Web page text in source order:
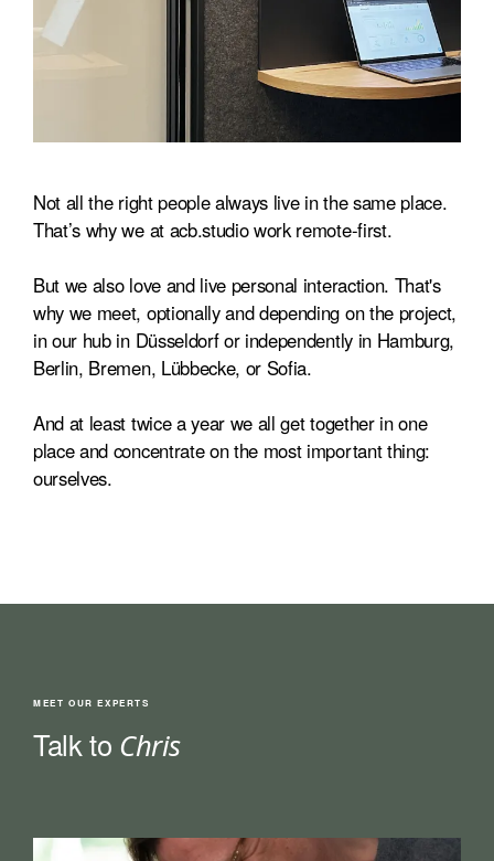
Not all the right people always live in the same place.
That’s why we at acb.studio work remote-first.
But we also love and live personal interaction. That's
why we meet, optionally and depending on the project,
in our hub in Düsseldorf or independently in Hamburg,
Berlin, Bremen, Lübbecke, or Sofia.
And at least twice a year we all get together in one
place and concentrate on the most important thing:
ourselves.
MEET OUR EXPERTS
Talk to Chris